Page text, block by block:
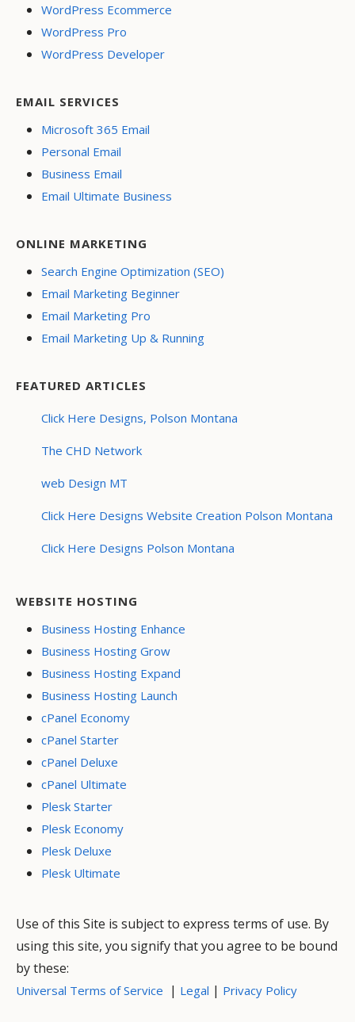
WordPress Ecommerce
WordPress Pro
WordPress Developer
EMAIL SERVICES
Microsoft 365 Email
Personal Email
Business Email
Email Ultimate Business
ONLINE MARKETING
Search Engine Optimization (SEO)
Email Marketing Beginner
Email Marketing Pro
Email Marketing Up & Running
FEATURED ARTICLES
Click Here Designs, Polson Montana
The CHD Network
web Design MT
Click Here Designs Website Creation Polson Montana
Click Here Designs Polson Montana
WEBSITE HOSTING
Business Hosting Enhance
Business Hosting Grow
Business Hosting Expand
Business Hosting Launch
cPanel Economy
cPanel Starter
cPanel Deluxe
cPanel Ultimate
Plesk Starter
Plesk Economy
Plesk Deluxe
Plesk Ultimate
Use of this Site is subject to express terms of use. By
using this site, you signify that you agree to be bound
by these:
Universal Terms of Service | Legal | Privacy Policy